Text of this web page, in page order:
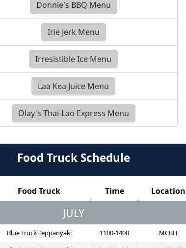
Donnie's BBQ Menu
Irie Jerk Menu
Irresistible Ice Menu
Laa Kea Juice Menu
Olay's Thai-Lao Express Menu
Food Truck Schedule
Food Truck Time Location
JULY
Blue Truck Teppanyaki 1100-1400 MCBH